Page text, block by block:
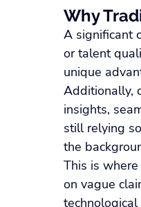
Why
A significant
or talent
unique
Additionally,
insights,
still relying
the
This is
on vague